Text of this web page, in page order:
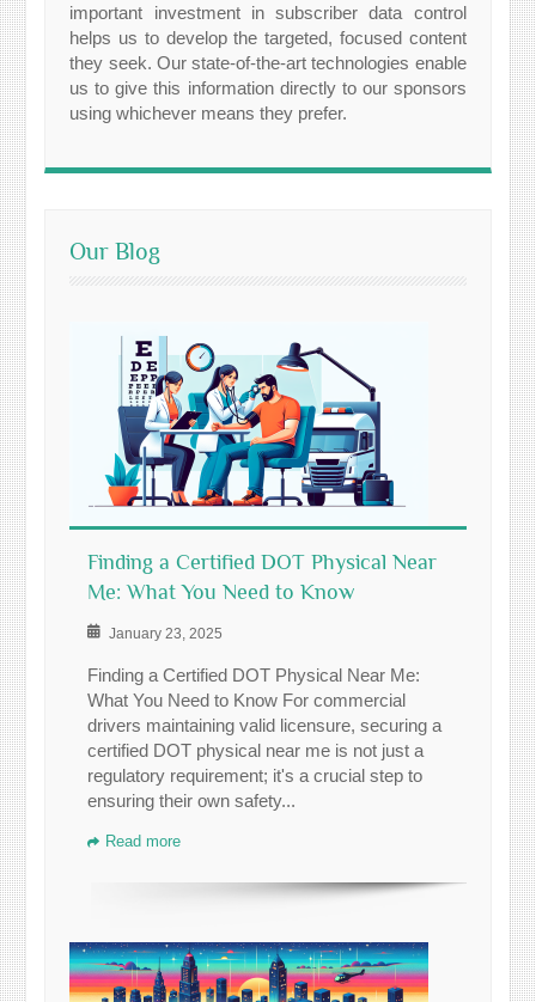
important investment in subscriber data control
helps us to develop the targeted, focused content
they seek. Our state-of-the-art technologies enable
us to give this information directly to our sponsors
using whichever means they prefer.
Our Blog
Finding a Certified DOT Physical Near
Me: What You Need to Know
January 23, 2025
Finding a Certified DOT Physical Near Me:
What You Need to Know For commercial
drivers maintaining valid licensure, securing a
certified DOT physical near me is not just a
regulatory requirement; it's a crucial step to
ensuring their own safety...
Read more